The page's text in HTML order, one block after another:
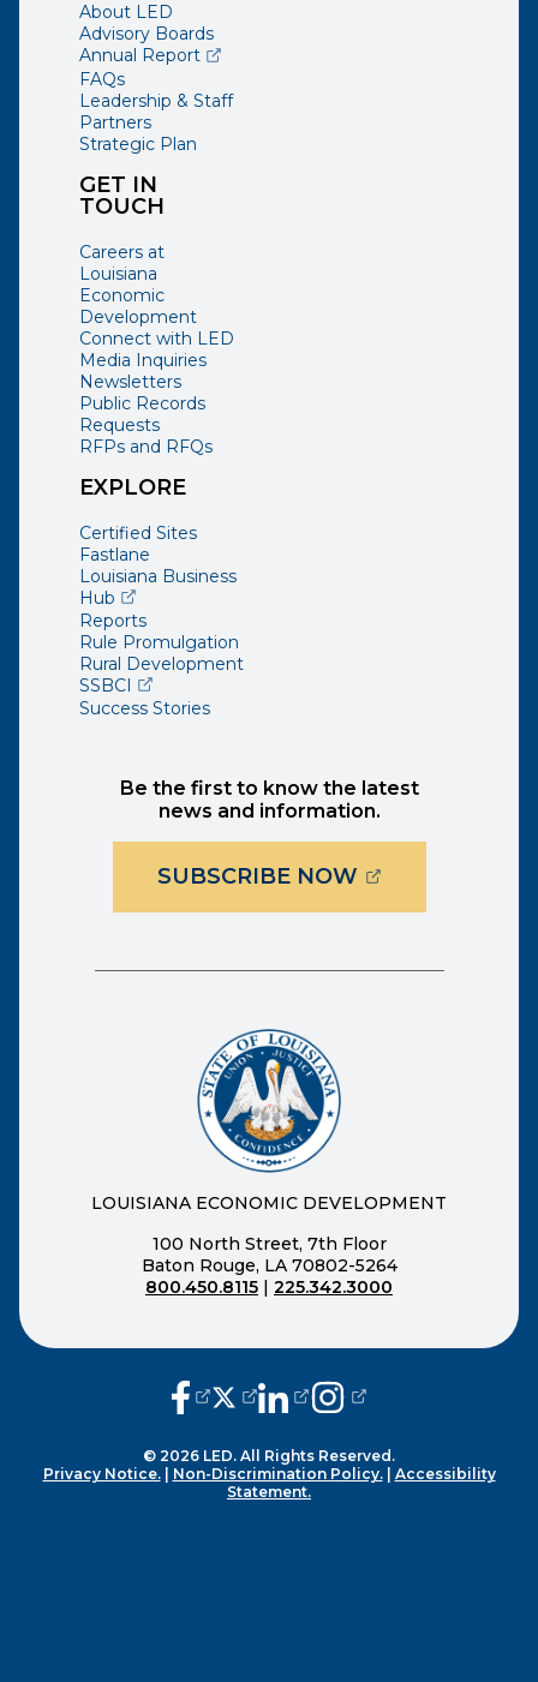
GET IN
TOUCH
Careers at
Louisiana
Economic
Development
Connect with LED
Media Inquiries
Newsletters
Public Records
Requests
RFPs and RFQs
About LED
Advisory Boards
Annual Report(opens external page in a new window)
FAQs
Leadership & Staff
Partners
Strategic Plan
EXPLORE
Certified Sites
Fastlane
Louisiana Business
Hub(opens external page in a new window)
Reports
Rule Promulgation
Rural Development
SSBCI (opens external page in a new window)
Success Stories
Be the first to know the latest
news and information.
SUBSCRIBE NOW(OPENS
LOUISIANA ECONOMIC DEVELOPMENT
100 North Street, 7th Floor
Baton Rouge, LA 70802-5264
800.450.8115
225.342.3000
(opens external page in a new
(opens external page in a new
(opens external page in a
(opens external page
© 2026 LED. All Rights Reserved.
Privacy Notice.| Non-Discrimination Policy.| Accessibility
Statement.